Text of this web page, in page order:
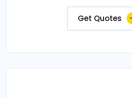
Get Quotes